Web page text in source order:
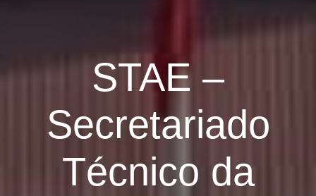
STAE –
Secretariado
Técnico da